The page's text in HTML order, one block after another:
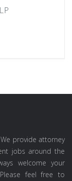
provide attorney
jobs around the
welcome your
feel free to